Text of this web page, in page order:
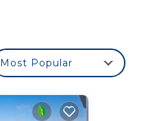
Most Popular